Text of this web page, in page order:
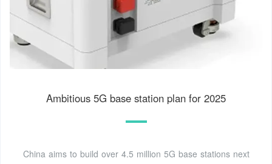
Ambitious 5G base station plan for 2025
China aims to build over 4.5 million 5G base stations next